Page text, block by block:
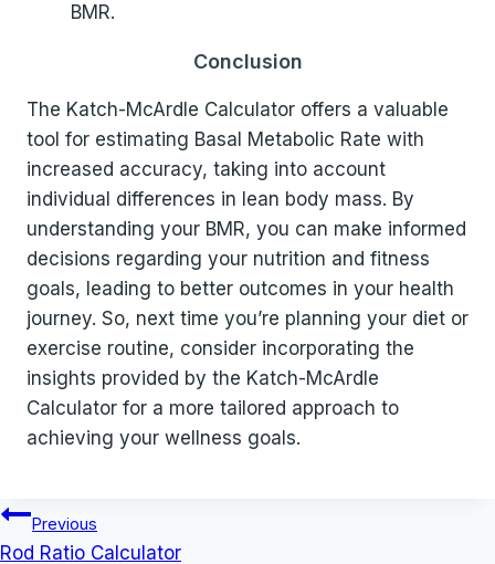
BMR.
Conclusion
The Katch-McArdle Calculator offers a valuable
tool for estimating Basal Metabolic Rate with
increased accuracy, taking into account
individual differences in lean body mass. By
understanding your BMR, you can make informed
decisions regarding your nutrition and fitness
goals, leading to better outcomes in your health
journey. So, next time you’re planning your diet or
exercise routine, consider incorporating the
insights provided by the Katch-McArdle
Calculator for a more tailored approach to
achieving your wellness goals.
Post
navigation
Previous
Rod Ratio Calculator